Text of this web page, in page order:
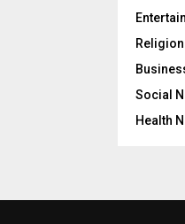
Religion
Social
Health